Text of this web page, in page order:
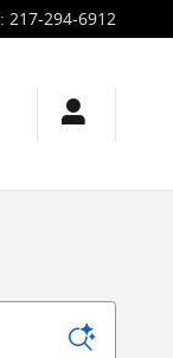
: 217-294-6912